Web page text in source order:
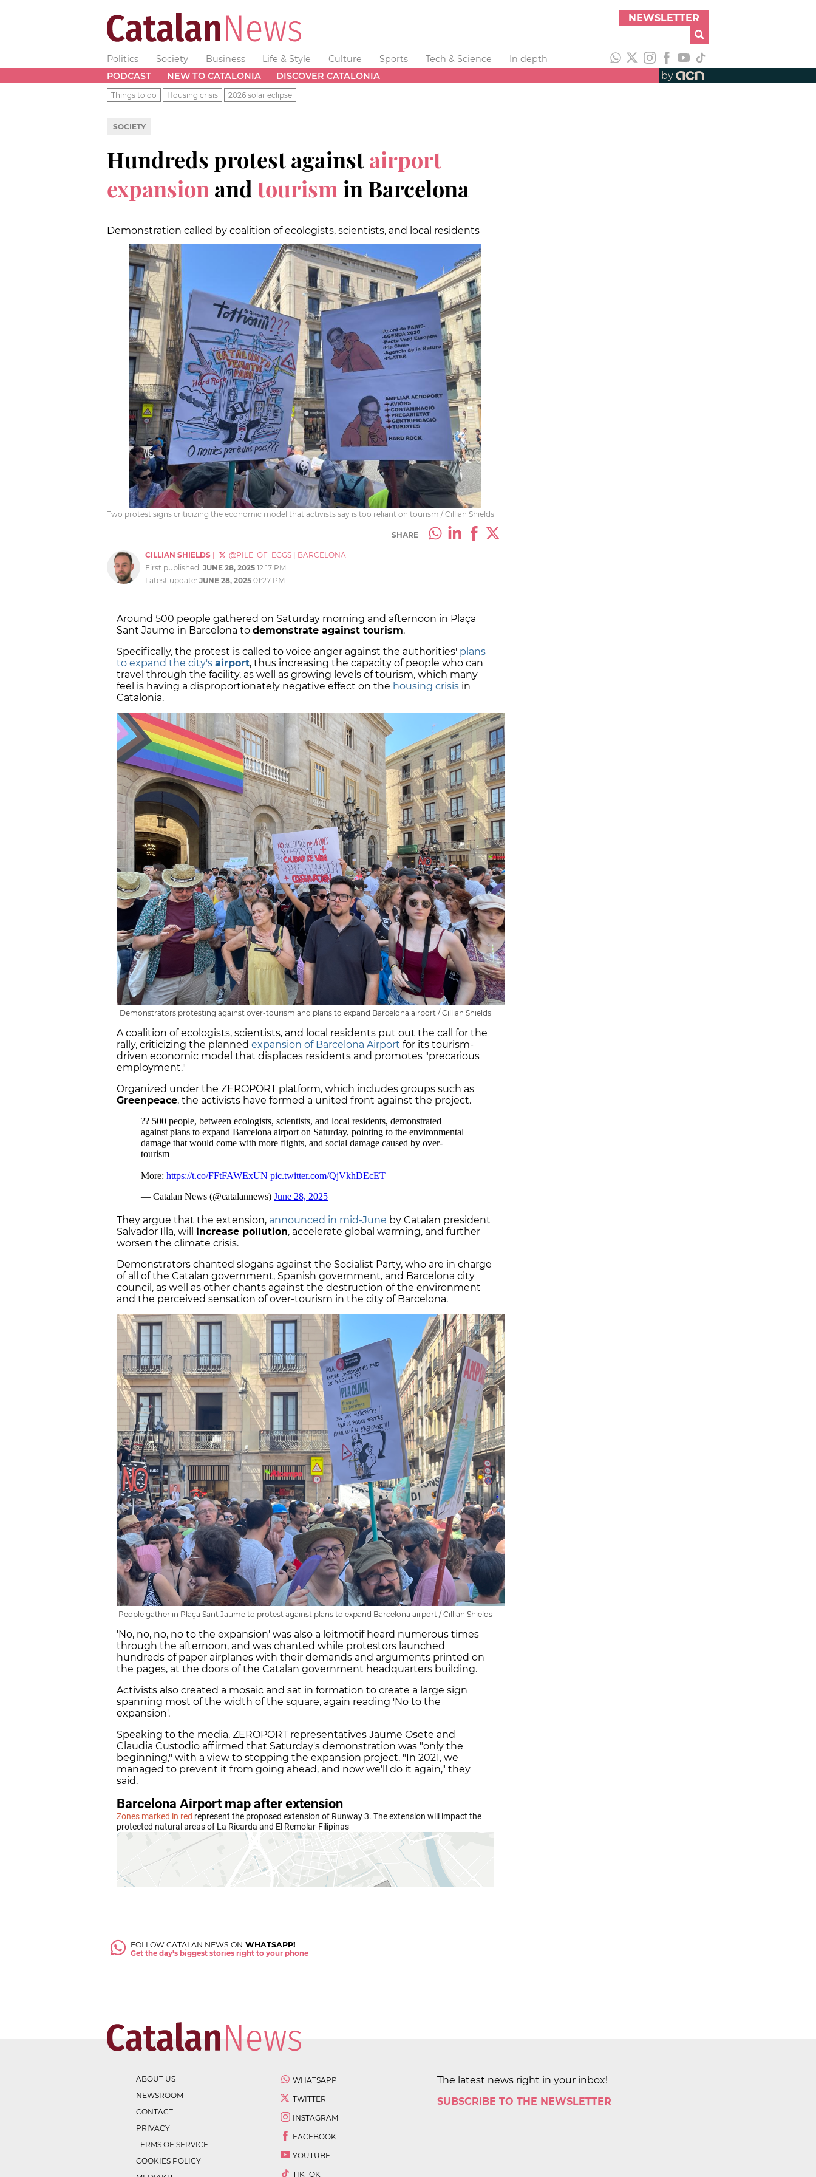
NEWSLETTER
Politics Society Business Life & Style Culture Sports Tech & Science
In depth
PODCAST
NEW TO CATALONIA DISCOVER CATALONIA by
Things to do Housing crisis 2026 solar eclipse
SOCIETY
Hundreds protest againstairport
expansion and tourism in Barcelona
Demonstration called by coalition of ecologists, scientists, and local residents
Two protest signs criticizing the economic model that activists say is too reliant on tourism / Cillian Shields
SHARE
CILLIAN SHIELDS @PILE_OF_EGGS
BARCELONA
First published: JUNE 28, 2025 12:17 PM
Latest update: JUNE 28, 2025 01:27 PM
Around 500 people gathered on Saturday morning and afternoon in Plaça
Sant Jaume in Barcelona to demonstrate against tourism.
Specifically, the protest is called to voice anger against the authorities' plans
to expand the city's airport, thus increasing the capacity of people who can
travel through the facility, as well as growing levels of tourism, which many
feel is having a disproportionately negative effect on the housing crisis in
Catalonia.
Demonstrators protesting against over-tourism and plans to expand Barcelona airport / Cillian Shields
A coalition of ecologists, scientists, and local residents put out the call for the
rally, criticizing the planned expansion of Barcelona Airport for its tourism-
driven economic model that displaces residents and promotes "precarious
employment."
Organized under the ZEROPORT platform, which includes groups such as
Greenpeace, the activists have formed a united front against the project.
They argue that the extension, announced in mid-June by Catalan president
Salvador Illa, will increase pollution, accelerate global warming, and further
worsen the climate crisis.
Demonstrators chanted slogans against the Socialist Party, who are in charge
of all of the Catalan government, Spanish government, and Barcelona city
council, as well as other chants against the destruction of the environment
and the perceived sensation of over-tourism in the city of Barcelona.
People gather in Plaça Sant Jaume to protest against plans to expand Barcelona airport / Cillian Shields
'No, no, no, no to the expansion' was also a leitmotif heard numerous times
through the afternoon, and was chanted while protestors launched
hundreds of paper airplanes with their demands and arguments printed on
the pages, at the doors of the Catalan government headquarters building.
Activists also created a mosaic and sat in formation to create a large sign
spanning most of the width of the square, again reading 'No to the
expansion'.
Speaking to the media, ZEROPORT representatives Jaume Osete and
Claudia Custodio affirmed that Saturday's demonstration was "only the
beginning," with a view to stopping the expansion project. "In 2021, we
managed to prevent it from going ahead, and now we'll do it again," they
said.
FOLLOW CATALAN NEWS ON WHATSAPP!
Get the day's biggest stories right to your phone
ABOUT US
NEWSROOM
CONTACT
PRIVACY
TERMS OF SERVICE
COOKIES POLICY
WHATSAPP
TWITTER
INSTAGRAM
FACEBOOK
YOUTUBE
TIKTOK
The latest news right in your inbox!
SUBSCRIBE TO THE NEWSLETTER